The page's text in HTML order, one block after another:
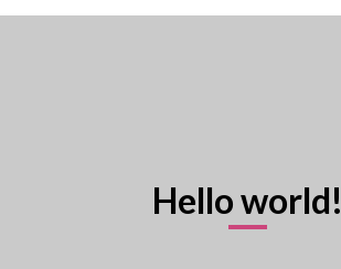
Hello world!